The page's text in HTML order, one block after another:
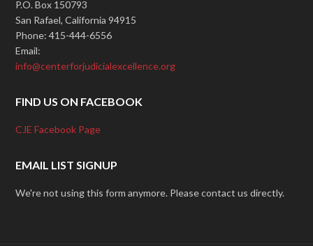
P.O. Box 150793
San Rafael, California 94915
Phone: 415-444-6556
Email:
info@centerforjudicialexcellence.org
FIND US ON FACEBOOK
CJE Facebook Page
EMAIL LIST SIGNUP
We're not using this form anymore. Please contact us directly.